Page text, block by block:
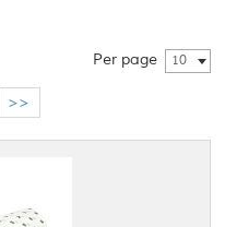
Per page 10
>>